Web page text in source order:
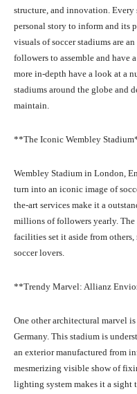
structure, and innovation.
personal story to inform and its
visuals of soccer stadiums are
followers to assemble and have
more in-depth have a look at a
stadiums around the globe and
maintain.
**The Iconic Wembley
Wembley Stadium in London,
turn into an iconic image of
the-art services make it a
millions of followers yearly. The
facilities set it aside from
soccer lovers.
**Trendy Marvel: Allianz
One other architectural marvel
Germany. This stadium is
an exterior manufactured from
mesmerizing visible show of
lighting system makes it a